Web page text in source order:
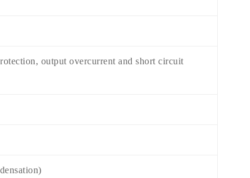
output overcurrent and short circuit